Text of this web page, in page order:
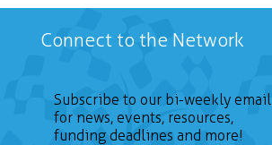
Connect to the Network
Subscribe to our bi-weekly email
for news, events, resources,
funding deadlines and more!